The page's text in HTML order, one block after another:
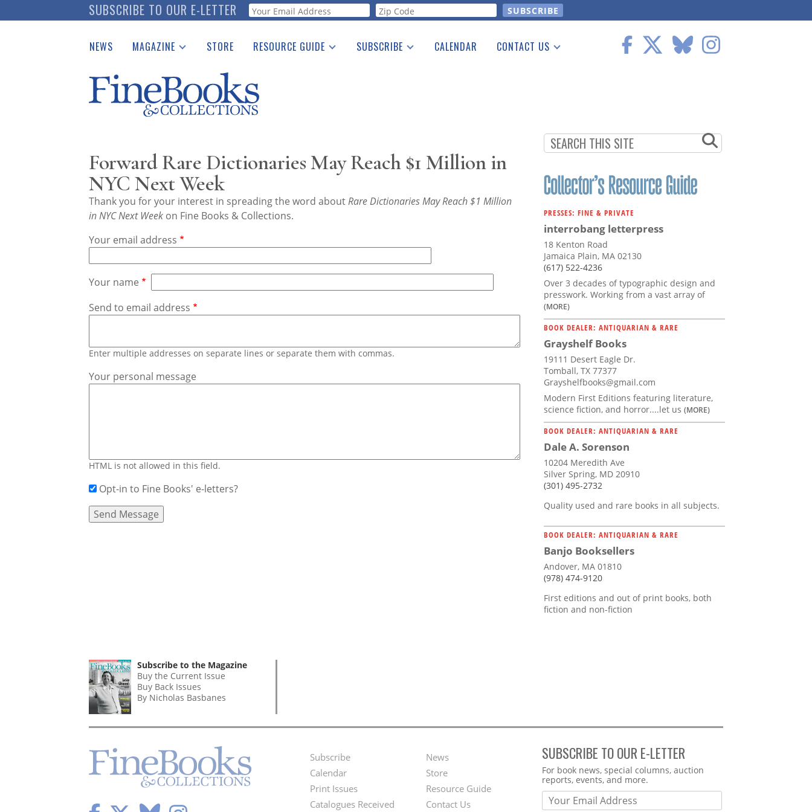
to
SUBSCRIBE TO OUR E-LETTER Webform
NEWS MAGAZINE
Catalogues Received
Auction Guide
Download Center
STORE RESOURCE GUIDE
See the Guide
SUBSCRIBE CALENDAR CONTACT US
Forward Rare Dictionaries May Reach $1 Million in
NYC Next Week
Thank you for your interest in spreading the word aboutRare Dictionaries May Reach $1 Million
in NYC Next Week on Fine Books & Collections.
Your email address
Your name
Send to email address
Enter multiple addresses on separate lines or separate them with commas.
Your personal message
HTML is not allowed in this field.
Opt-in to Fine Books' e-letters?
PRESSES: FINE & PRIVATE
interrobang letterpress
18 Kenton Road
Jamaica Plain, MA 02130
(617) 522-4236
Over 3 decades of typographic design and
presswork. Working from a vast array of
(MORE)
BOOK DEALER: ANTIQUARIAN & RARE
Grayshelf Books
19111 Desert Eagle Dr.
Tomball, TX 77377
Grayshelfbooks@gmail.com
Modern First Editions featuring literature,
science fiction, and horror....let us (MORE)
BOOK DEALER: ANTIQUARIAN & RARE
Dale A. Sorenson
10204 Meredith Ave
Silver Spring, MD 20910
(301) 495-2732
Quality used and rare books in all subjects.
BOOK DEALER: ANTIQUARIAN & RARE
Banjo Booksellers
Andover, MA 01810
(978) 474-9120
First editions and out of print books, both
fiction and non-fiction
Subscribe to the Magazine
Buy the Current Issue
Buy Back Issues
By Nicholas Basbanes
Footer
Menu
Subscribe
Calendar
Print Issues
Catalogues Received
Second
Footer
News
Store
Resource Guide
Contact Us
SUBSCRIBE TO OUR E-LETTER
Webform
For book news, special columns, auction
reports, events, and more.